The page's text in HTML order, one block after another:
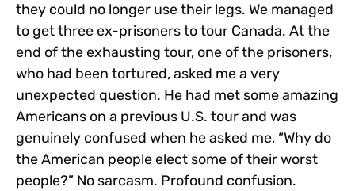
they could no longer use their legs. We managed
to get three ex-prisoners to tour Canada. At the
end of the exhausting tour, one of the prisoners,
who had been tortured, asked me a very
unexpected question. He had met some amazing
Americans on a previous U.S. tour and was
genuinely confused when he asked me, “Why do
the American people elect some of their worst
people?” No sarcasm. Profound confusion.